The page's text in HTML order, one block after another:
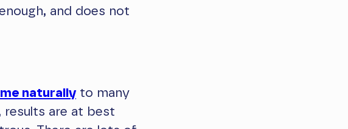
and does not
naturally to many
are at best